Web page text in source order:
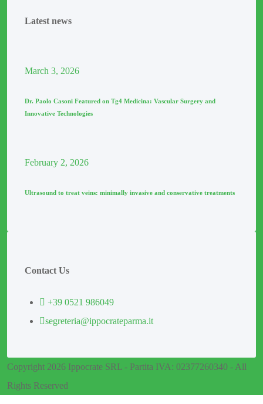
Latest news
March 3, 2026
Dr. Paolo Casoni Featured on Tg4 Medicina: Vascular Surgery and
Innovative Technologies
February 2, 2026
Ultrasound to treat veins: minimally invasive and conservative treatments
Contact Us
+39 0521 986049
segreteria@ippocrateparma.it
Copyright 2026 Ippocrate SRL - Partita IVA: 02377260340 - All
Rights Reserved